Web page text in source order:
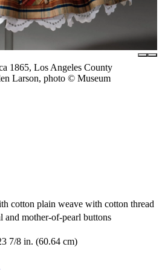
1865, Los Angeles County
Larson, photo © Museum
cotton plain weave with cotton thread
and mother-of-pearl buttons
7/8 in. (60.64 cm)